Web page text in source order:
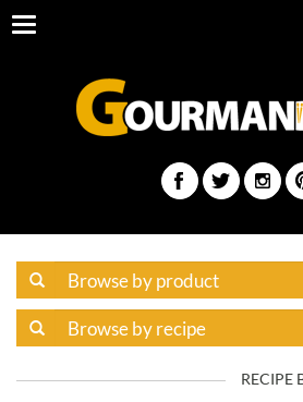
Toggle
RECIPE